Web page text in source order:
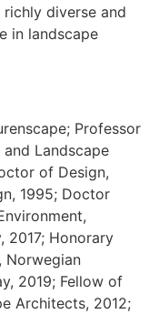
richly diverse and
in landscape
Professor
Landscape
of Design,
1995; Doctor
2017; Honorary
Norwegian
2019; Fellow of
Architects, 2012;